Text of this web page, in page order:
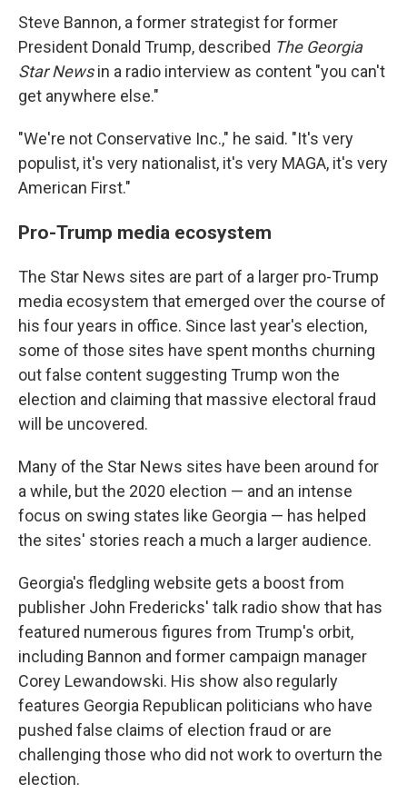
Steve Bannon, a former strategist for former
President Donald Trump, described The Georgia
Star Newsin a radio interview as content "you can't
get anywhere else."
"We're not Conservative Inc.," he said. "It's very
populist, it's very nationalist, it's very MAGA, it's very
American First."
Pro-Trump media ecosystem
The Star News sites are part of a larger pro-Trump
media ecosystem that emerged over the course of
his four years in office. Since last year's election,
some of those sites have spent months churning
out false content suggesting Trump won the
election and claiming that massive electoral fraud
will be uncovered.
Many of the Star News sites have been around for
a while, but the 2020 election — and an intense
focus on swing states like Georgia — has helped
the sites' stories reach a much a larger audience.
Georgia's fledgling website gets a boost from
publisher John Fredericks' talk radio show that has
featured numerous figures from Trump's orbit,
including Bannon and former campaign manager
Corey Lewandowski. His show also regularly
features Georgia Republican politicians who have
pushed false claims of election fraud or are
challenging those who did not work to overturn the
election.